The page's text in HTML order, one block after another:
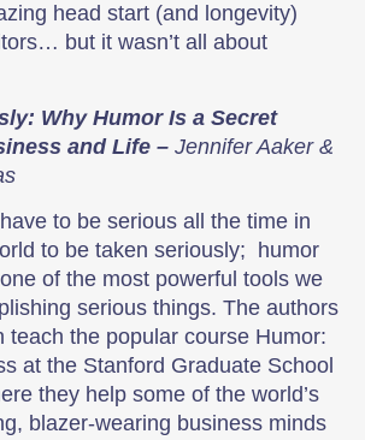
head start (and longevity)
but it wasn’t all about
Why Humor Is a Secret
and Life – Jennifer Aaker &
to be serious all the time in
to be taken seriously; humor
of the most powerful tools we
serious things. The authors
teach the popular course Humor:
at the Stanford Graduate School
they help some of the world’s
blazer-wearing business minds